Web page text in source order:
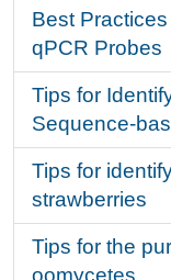
Best
qPCR Probes
Tips for
Sequence-
Tips for
strawberries
Tips for the
oomycetes